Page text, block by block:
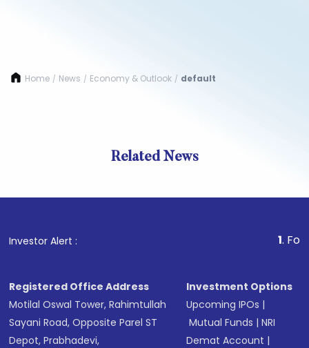
Home / News / Economy & Outlook / default
Related News
Investor Alert : . For
Registered Office Address
Motilal Oswal Tower, Rahimtullah
Sayani Road, Opposite Parel ST
Depot, Prabhadevi,
Investment Options
Upcoming IPOs |
Mutual Funds |NRI
Demat Account |